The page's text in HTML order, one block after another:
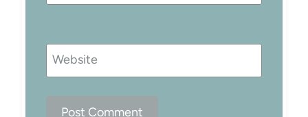
Website